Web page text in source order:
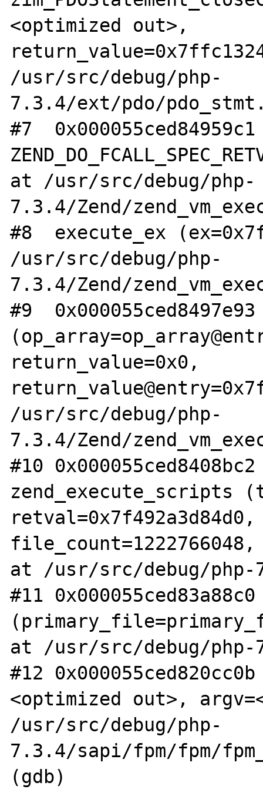
<optimized out>,
/usr/src/debug/php-
7.3.4/ext/pdo/
#7
at /usr/src/debug/php-
7.3.4/Zend/
#8  execute_ex
/usr/src/debug/php-
7.3.4/Zend/
#9
return_value=0x0,
/usr/src/debug/php-
7.3.4/Zend/
#10
zend_execute_scripts
at /usr/src/debug/php-
#11
at /usr/src/debug/php-
#12
<optimized out>,
/usr/src/debug/php-
7.3.4/sapi/fpm/fpm/
(gdb)